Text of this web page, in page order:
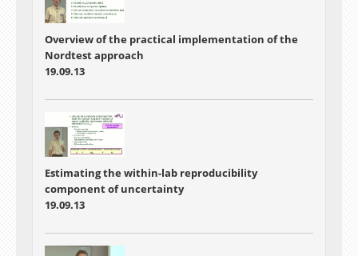
Overview of the practical implementation of the
Nordtest approach
19.09.13
Estimating the within-lab reproducibility
component of uncertainty
19.09.13